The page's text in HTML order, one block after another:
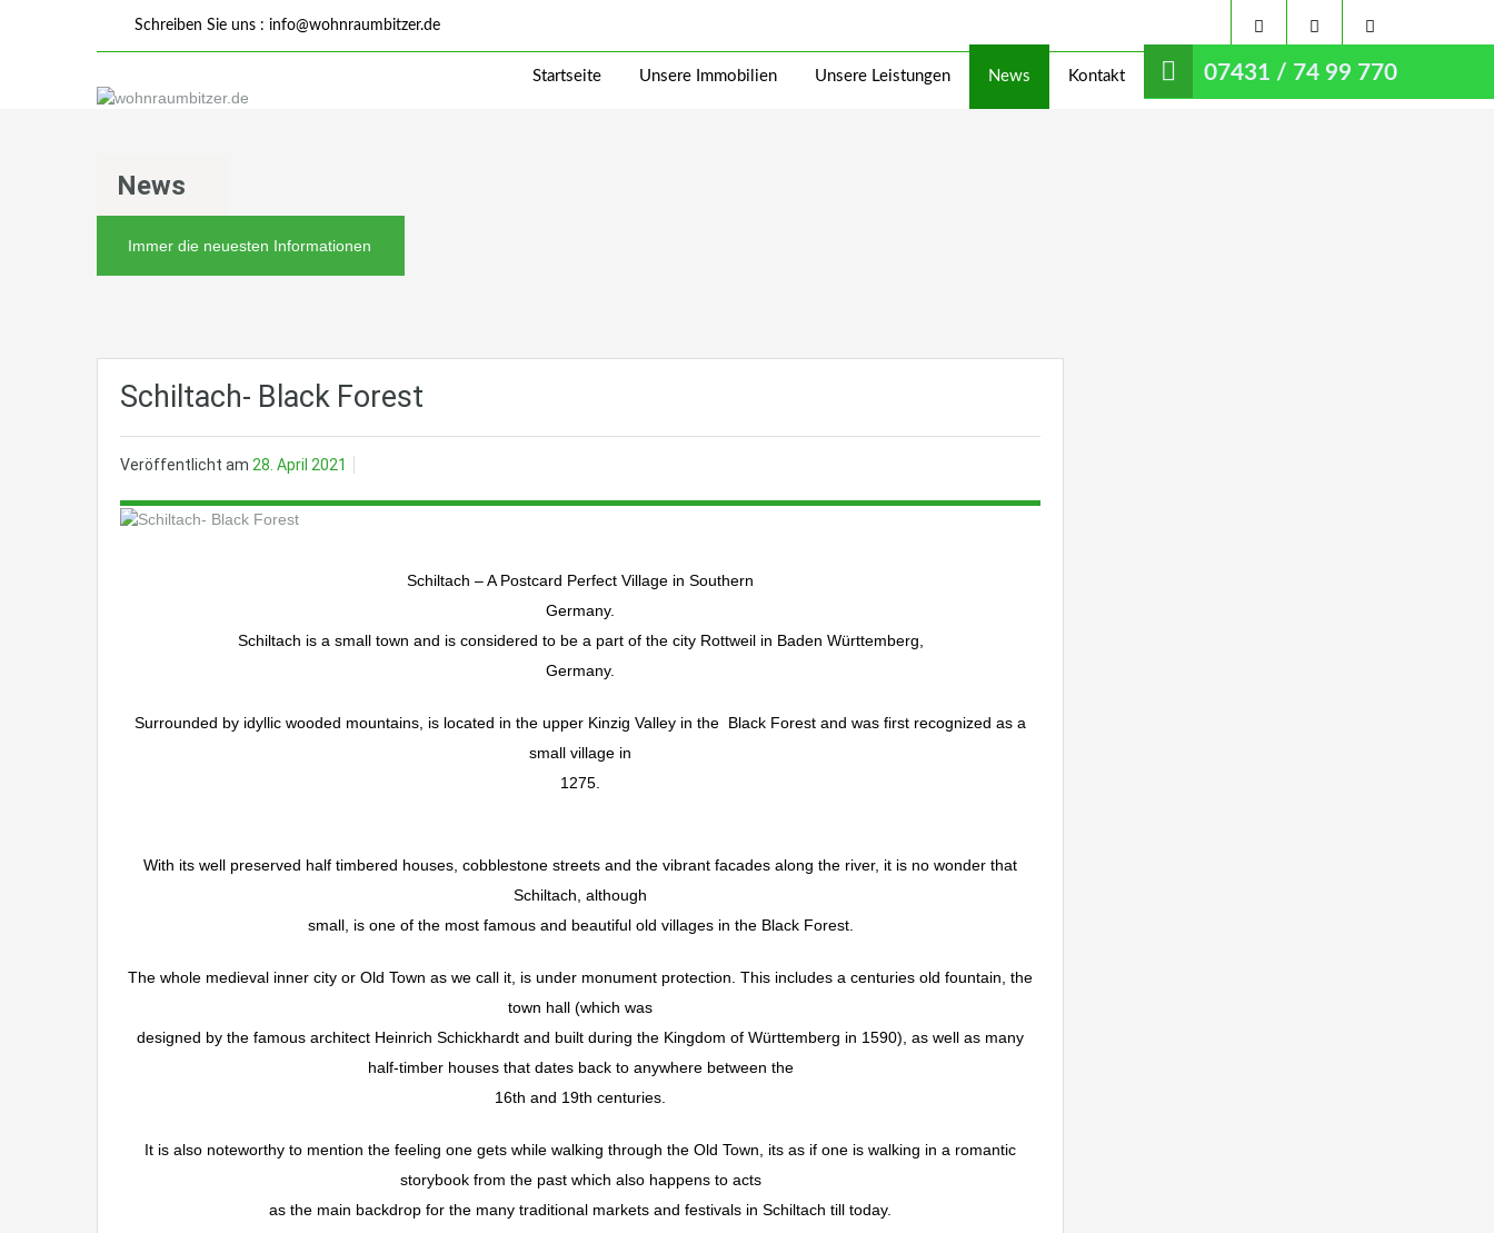
Schreiben Sie uns : info@wohnraumbitzer.de
07431 / 74 99 770
Startseite Unsere Immobilien Unsere Leistungen News Kontakt
News
Immer die neuesten Informationen
Schiltach- Black Forest
Veröffentlicht am 28. April 2021
Schiltach – A Postcard Perfect Village in Southern
Germany.
Schiltach is a small town and is considered to be a part of the city Rottweil in Baden Württemberg,
Germany.
Surrounded by idyllic wooded mountains, is located in the upper Kinzig Valley in the Black Forest and was first recognized as a
small village in
1275.
With its well preserved half timbered houses, cobblestone streets and the vibrant facades along the river, it is no wonder that
Schiltach, although
small, is one of the most famous and beautiful old villages in the Black Forest.
The whole medieval inner city or Old Town as we call it, is under monument protection. This includes a centuries old fountain, the
town hall (which was
designed by the famous architect Heinrich Schickhardt and built during the Kingdom of Württemberg in 1590), as well as many
half-timber houses that dates back to anywhere between the
16th and 19th centuries.
It is also noteworthy to mention the feeling one gets while walking through the Old Town, its as if one is walking in a romantic
storybook from the past which also happens to acts
as the main backdrop for the many traditional markets and festivals in Schiltach till today.